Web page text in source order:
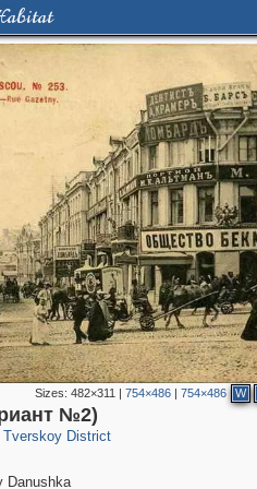
Sizes: 482×311 | 754×486| 754×486 W
№2)
Tverskoy District
2,283
Danushka